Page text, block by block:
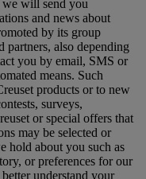
we will send you
and news about
by its group
partners, also depending
you by email, SMS or
means. Such
products or to new
surveys,
or special offers that
may be selected or
hold about you such as
or preferences for our
understand your